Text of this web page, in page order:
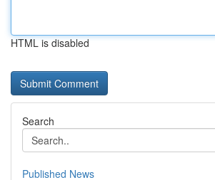
HTML is disabled
Search
Published News